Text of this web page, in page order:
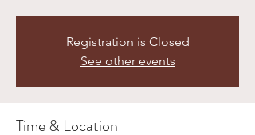
Registration is Closed
See other events
Time & Location